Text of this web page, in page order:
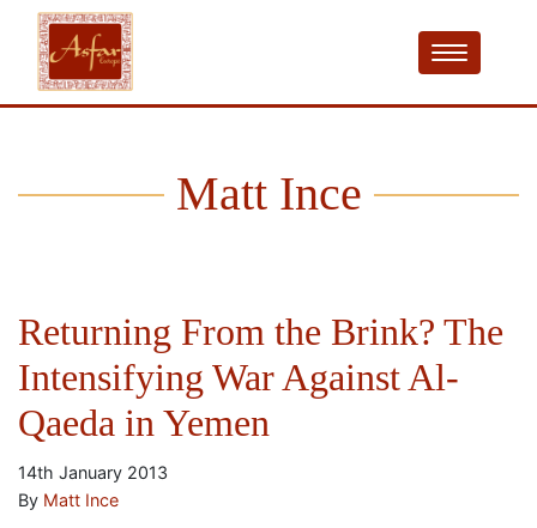
Matt Ince
Returning From the Brink? The
Intensifying War Against Al-
Qaeda in Yemen
14th January 2013
By Matt Ince